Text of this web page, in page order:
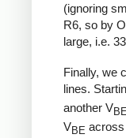
(ignoring
R6, so by
large, i.e.
Finally, we
lines.
another V
VBE